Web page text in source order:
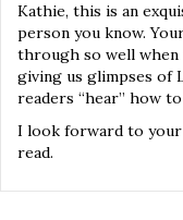
Kathie, this is an
person you know.
through so well
giving us glimpses of
readers “hear” how
I look forward to your
read.